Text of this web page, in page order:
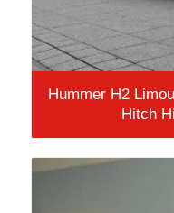
Hummer H2
Hitch